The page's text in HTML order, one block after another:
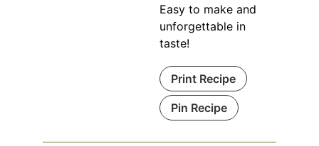
Easy to make and
unforgettable in
taste!
Print Recipe
Pin Recipe